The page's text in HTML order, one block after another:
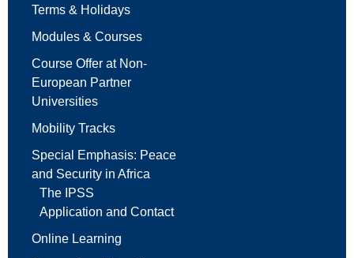
Terms & Holidays
Modules & Courses
Course Offer at Non-
European Partner
Universities
Mobility Tracks
Special Emphasis: Peace
and Security in Africa
The IPSS
Application and Contact
Online Learning